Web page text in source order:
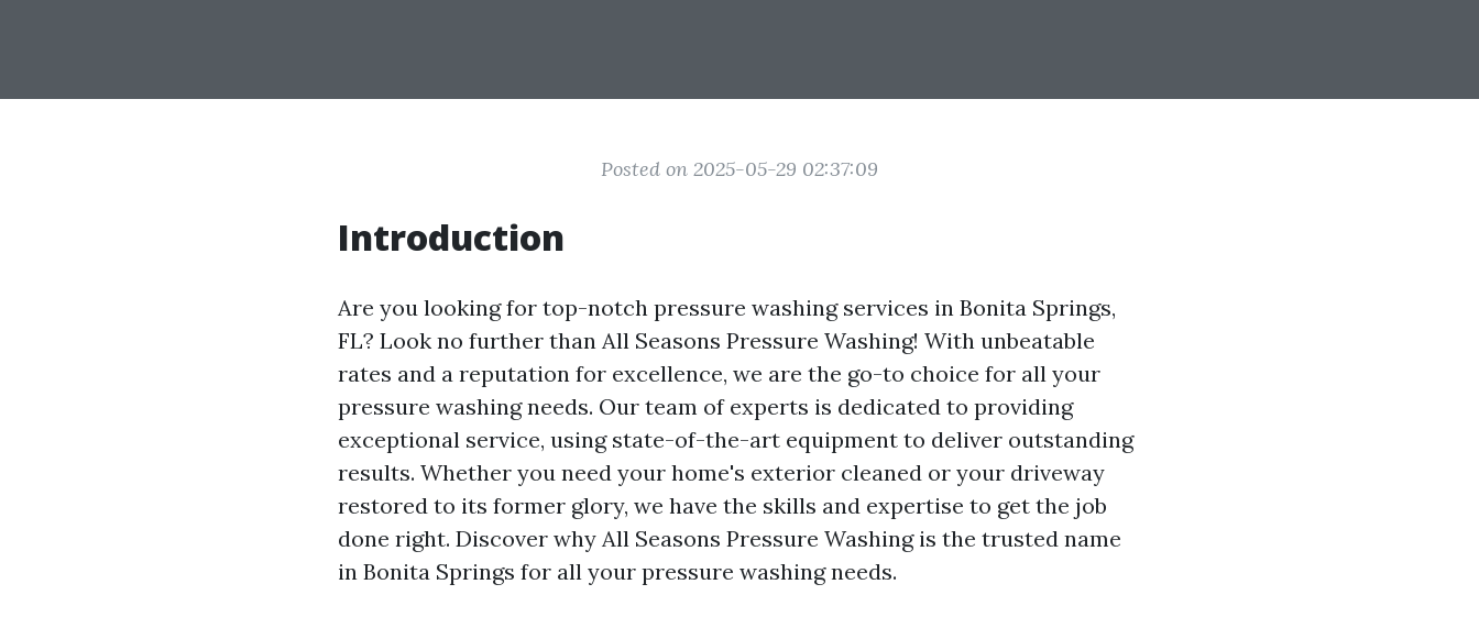
Posted on 2025-05-29 02:37:09
Introduction
Are you looking for top-notch pressure washing services in Bonita Springs,
FL? Look no further than All Seasons Pressure Washing! With unbeatable
rates and a reputation for excellence, we are the go-to choice for all your
pressure washing needs. Our team of experts is dedicated to providing
exceptional service, using state-of-the-art equipment to deliver outstanding
results. Whether you need your home's exterior cleaned or your driveway
restored to its former glory, we have the skills and expertise to get the job
done right. Discover why All Seasons Pressure Washing is the trusted name
in Bonita Springs for all your pressure washing needs.